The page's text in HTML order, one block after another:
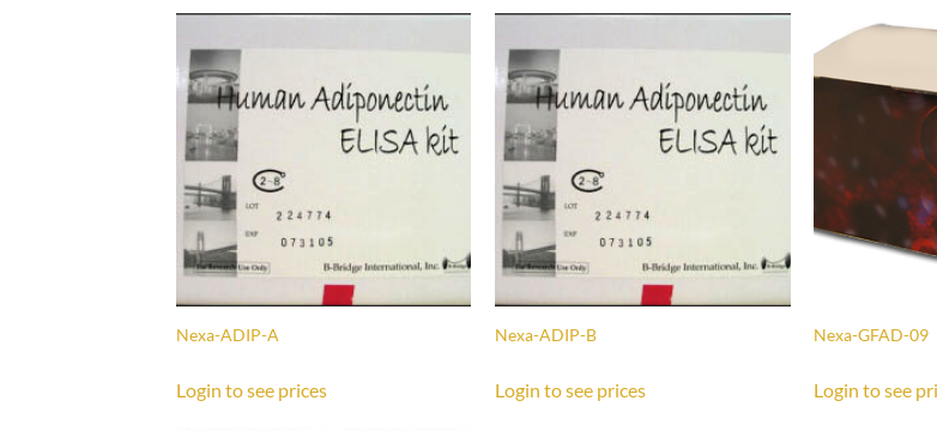
Nexa-ADIP-A
Login to see prices
Nexa-ADIP-B
Login to see prices
Nexa-GFAD-09
Login to see